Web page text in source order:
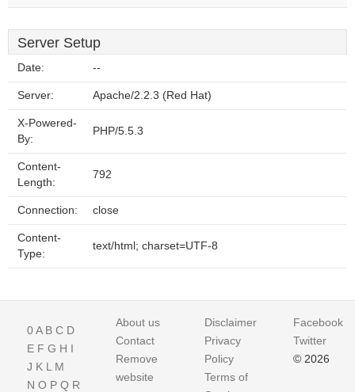
Server Setup
Date: --
Server: Apache/2.2.3 (Red Hat)
X-Powered-
By:
PHP/5.5.3
Content-
Length:
792
Connection: close
Content-
Type:
text/html; charset=UTF-8
0A B C D
E F G H I
J K L M
N O P Q R
About us
Contact
Remove
website
Disclaimer
Privacy
Policy
Terms of
Facebook
Twitter
© 2026